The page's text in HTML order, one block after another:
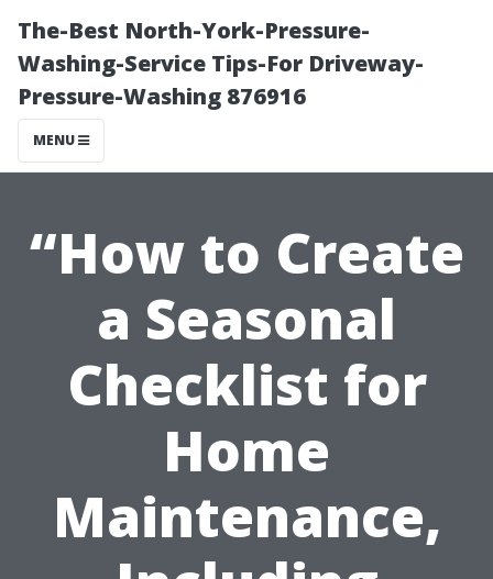
The-Best North-York-Pressure-
Washing-Service Tips-For Driveway-
Pressure-Washing 876916
MENU
“How to Create
a Seasonal
Checklist for
Home
Maintenance,